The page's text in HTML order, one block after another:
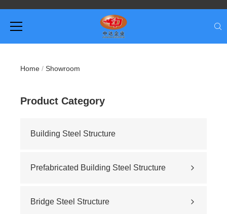
Home / Showroom
Product Category
Building Steel Structure
Prefabricated Building Steel Structure
Sports stadium
Bridge Steel Structure